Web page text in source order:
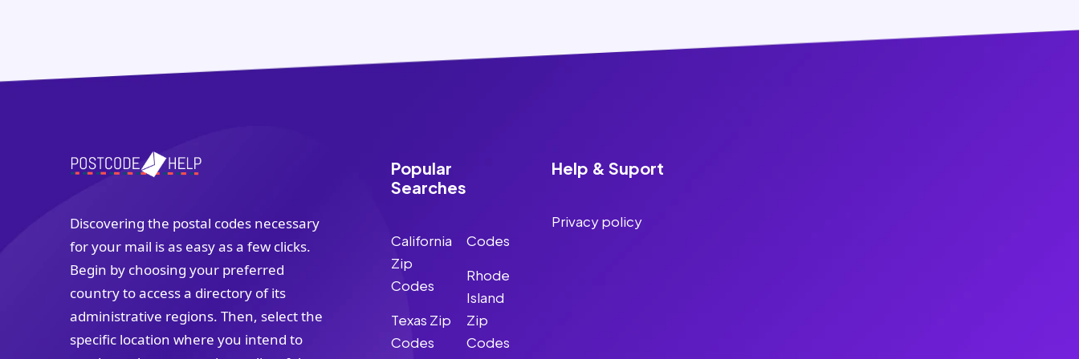
Discovering the postal codes necessary
for your mail is as easy as a few clicks.
Begin by choosing your preferred
country to access a directory of its
administrative regions. Then, select the
specific location where you intend to
Popular
Searches
California
Zip
Codes
Texas Zip
Codes
Codes
Rhode
Island
Zip
Codes
Help & Suport
Privacy policy